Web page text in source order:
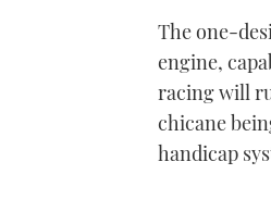
The one-
engine,
racing will
chicane
handicap